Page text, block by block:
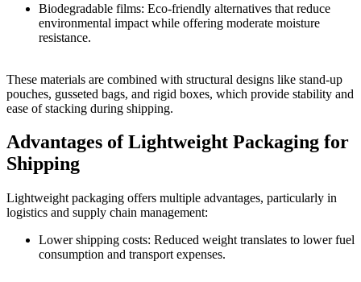
Biodegradable films: Eco-friendly alternatives that reduce
environmental impact while offering moderate moisture
resistance.
These materials are combined with structural designs like stand-up
pouches, gusseted bags, and rigid boxes, which provide stability and
ease of stacking during shipping.
Advantages of Lightweight Packaging for
Shipping
Lightweight packaging offers multiple advantages, particularly in
logistics and supply chain management:
Lower shipping costs: Reduced weight translates to lower fuel
consumption and transport expenses.